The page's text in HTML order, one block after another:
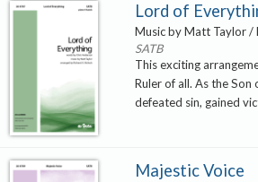
Lord of
Music by Matt Taylor /
SATB
This exciting
Ruler of all. As the
defeated sin, gained
Majestic Voice